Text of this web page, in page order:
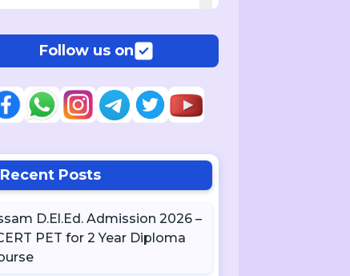
Follow us on
Recent Posts
D.El.Ed. Admission 2026 –
PET for 2 Year Diploma